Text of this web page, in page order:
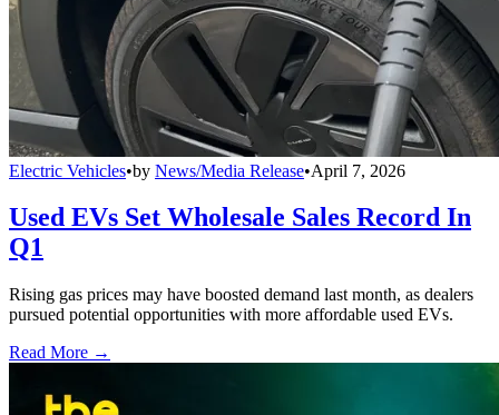
Electric Vehicles•by News/Media Release•April 7, 2026
Used EVs Set Wholesale Sales Record In
Q1
Rising gas prices may have boosted demand last month, as dealers
pursued potential opportunities with more affordable used EVs.
Read More →